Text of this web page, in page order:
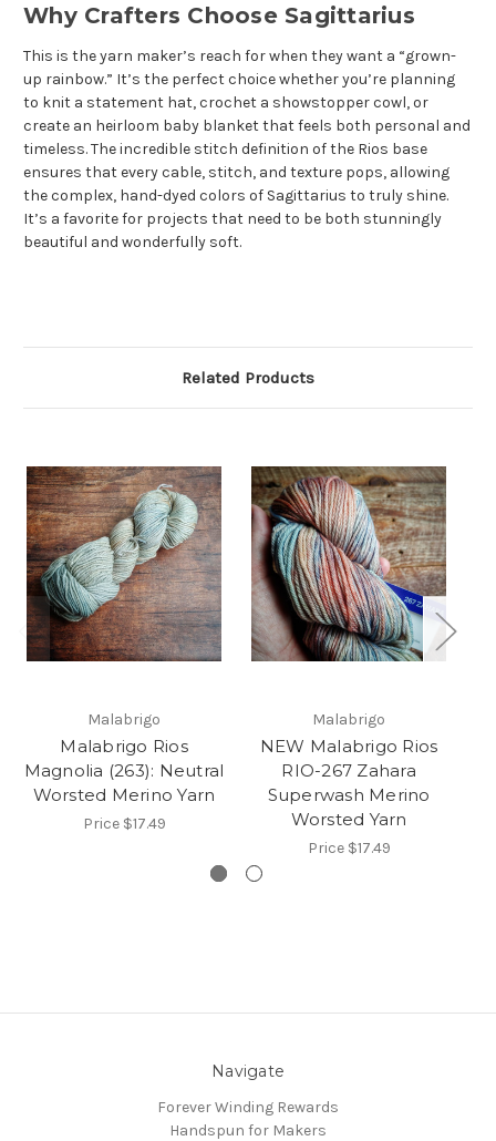
Why Crafters Choose Sagittarius
This is the yarn maker’s reach for when they want a “grown-
up rainbow.” It’s the perfect choice whether you’re planning
to knit a statement hat, crochet a showstopper cowl, or
create an heirloom baby blanket that feels both personal and
timeless. The incredible stitch definition of the Rios base
ensures that every cable, stitch, and texture pops, allowing
the complex, hand-dyed colors of Sagittarius to truly shine.
It’s a favorite for projects that need to be both stunningly
beautiful and wonderfully soft.
Related Products
Malabrigo
Malabrigo Rios
Magnolia (263): Neutral
Worsted Merino Yarn
Price $17.49
Malabrigo
NEW Malabrigo Rios
RIO-267 Zahara
Superwash Merino
Worsted Yarn
Price $17.49
Navigate
Forever Winding Rewards
Handspun for Makers